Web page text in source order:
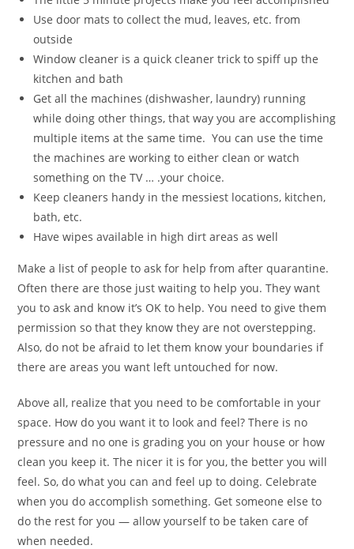
Use door mats to collect the mud, leaves, etc. from
outside
Window cleaner is a quick cleaner trick to spiff up the
kitchen and bath
Get all the machines (dishwasher, laundry) running
while doing other things, that way you are accomplishing
multiple items at the same time. You can use the time
the machines are working to either clean or watch
something on the TV … .your choice.
Keep cleaners handy in the messiest locations, kitchen,
bath, etc.
Have wipes available in high dirt areas as well
Make a list of people to ask for help from after quarantine.
Often there are those just waiting to help you. They want
you to ask and know it’s OK to help. You need to give them
permission so that they know they are not overstepping.
Also, do not be afraid to let them know your boundaries if
there are areas you want left untouched for now.
Above all, realize that you need to be comfortable in your
space. How do you want it to look and feel? There is no
pressure and no one is grading you on your house or how
clean you keep it. The nicer it is for you, the better you will
feel. So, do what you can and feel up to doing. Celebrate
when you do accomplish something. Get someone else to
do the rest for you — allow yourself to be taken care of
when needed.